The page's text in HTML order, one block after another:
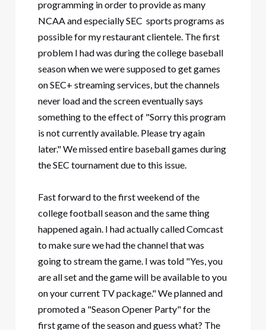
programming in order to provide as many
NCAA and especially SEC sports programs as
possible for my restaurant clientele. The first
problem I had was during the college baseball
season when we were supposed to get games
on SEC+ streaming services, but the channels
never load and the screen eventually says
something to the effect of "Sorry this program
is not currently available. Please try again
later." We missed entire baseball games during
the SEC tournament due to this issue.
Fast forward to the first weekend of the
college football season and the same thing
happened again. I had actually called Comcast
to make sure we had the channel that was
going to stream the game. I was told "Yes, you
are all set and the game will be available to you
on your current TV package." We planned and
promoted a "Season Opener Party" for the
first game of the season and guess what? The